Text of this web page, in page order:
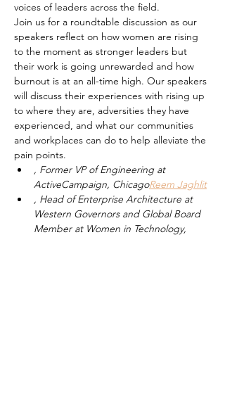
voices of leaders across the field.
Join us for a roundtable discussion as our
speakers reflect on how women are rising
to the moment as stronger leaders but
their work is going unrewarded and how
burnout is at an all-time high. Our speakers
will discuss their experiences with rising up
to where they are, adversities they have
experienced, and what our communities
and workplaces can do to help alleviate the
pain points.
, Former VP of Engineering at
ActiveCampaign, ChicagoReem Jaghlit
, Head of Enterprise Architecture at
Western Governors and Global Board
Member at Women in Technology,